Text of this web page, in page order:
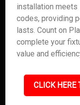
installation meets
codes, providing
lasts. Count on
complete your
value and
CLICK